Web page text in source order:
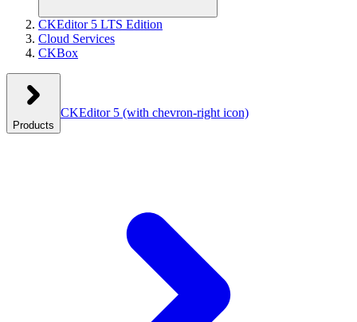
CKEditor 5 LTS Edition
Cloud Services
CKBox
Products
CKEditor 5 (with chevron-right icon)